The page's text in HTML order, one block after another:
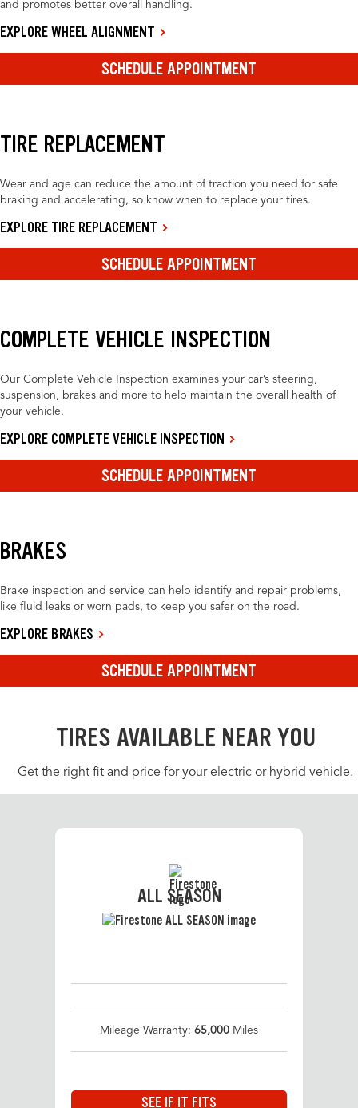
and promotes better overall handling.
EXPLORE WHEEL ALIGNMENT
SCHEDULE APPOINTMENT
TIRE REPLACEMENT
Wear and age can reduce the amount of traction you need for safe
braking and accelerating, so know when to replace your tires.
EXPLORE TIRE REPLACEMENT
SCHEDULE APPOINTMENT
COMPLETE VEHICLE INSPECTION
Our Complete Vehicle Inspection examines your car’s steering,
suspension, brakes and more to help maintain the overall health of
your vehicle.
EXPLORE COMPLETE VEHICLE INSPECTION
SCHEDULE APPOINTMENT
BRAKES
Brake inspection and service can help identify and repair problems,
like fluid leaks or worn pads, to keep you safer on the road.
EXPLORE BRAKES
SCHEDULE APPOINTMENT
TIRES AVAILABLE NEAR YOU
Get the right fit and price for your electric or hybrid vehicle.
ALL SEASON
Mileage Warranty: 65,000 Miles
SEE IF IT FITS